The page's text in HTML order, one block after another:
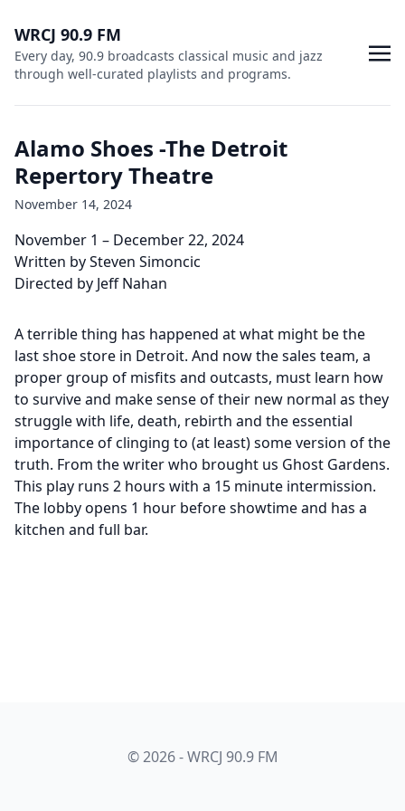
WRCJ 90.9 FM
Every day, 90.9 broadcasts classical music and jazz
through well-curated playlists and programs.
Alamo Shoes -The Detroit
Repertory Theatre
November 14, 2024
November 1 – December 22, 2024
Written by Steven Simoncic
Directed by Jeff Nahan
A terrible thing has happened at what might be the
last shoe store in Detroit. And now the sales team, a
proper group of misfits and outcasts, must learn how
to survive and make sense of their new normal as they
struggle with life, death, rebirth and the essential
importance of clinging to (at least) some version of the
truth. From the writer who brought us Ghost Gardens.
This play runs 2 hours with a 15 minute intermission.
The lobby opens 1 hour before showtime and has a
kitchen and full bar.
© 2026 - WRCJ 90.9 FM